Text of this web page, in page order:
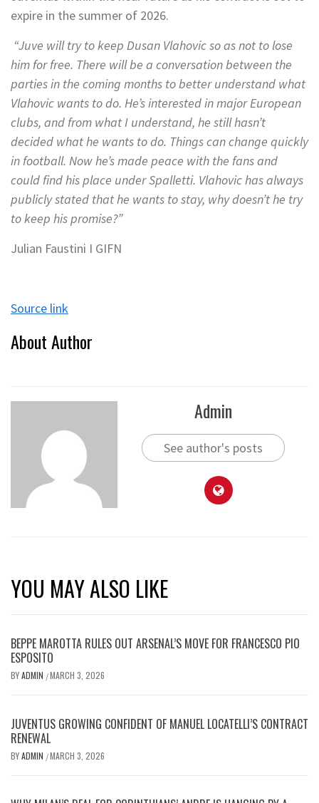
expire in the summer of 2026.
“Juve will try to keep Dusan Vlahovic so as not to lose
him for free. There will be a conversation between the
parties in the coming months to better understand what
Vlahovic wants to do. He’s interested in major European
clubs, and from what I understand, he still hasn’t
decided what he wants to do. Things can change quickly
in football. Now he’s made peace with the fans and
could find his place under Spalletti. Vlahovic has always
publicly stated that he wants to stay, why doesn’t he try
to keep his promise?”
Julian Faustini Ι GIFN
Source link
About Author
Admin
See author's posts
YOU MAY ALSO LIKE
BEPPE MAROTTA RULES OUT ARSENAL’S MOVE FOR FRANCESCO PIO
ESPOSITO
BYADMIN /MARCH 3, 2026
JUVENTUS GROWING CONFIDENT OF MANUEL LOCATELLI’S CONTRACT
RENEWAL
BYADMIN /MARCH 3, 2026